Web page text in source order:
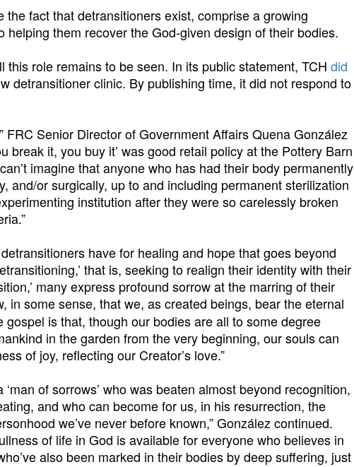
fact that detransitioners exist, comprise a growing
them recover the God-given design of their bodies.
role remains to be seen. In its public statement, TCH did
detransitioner clinic. By publishing time, it did not respond to
FRC Senior Director of Government Affairs Quena González
break it, you buy it’ was good retail policy at the Pottery Barn
imagine that anyone who has had their body permanently
or surgically, up to and including permanent sterilization
institution after they were so carelessly broken
have for healing and hope that goes beyond
that is, seeking to realign their identity with their
many express profound sorrow at the marring of their
in some sense, that we, as created beings, bear the eternal
gospel is that, though our bodies are all to some degree
in the garden from the very beginning, our souls can
of joy, reflecting our Creator’s love.”
of sorrows’ who was beaten almost beyond recognition,
and who can become for us, in his resurrection, the
we’ve never before known,” González continued.
of life in God is available for everyone who believes in
also been marked in their bodies by deep suffering, just